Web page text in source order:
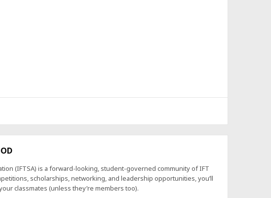
(IFTSA) is a forward-looking, student-governed community of IFT
scholarships, networking, and leadership opportunities, you’ll
classmates (unless they’re members too).